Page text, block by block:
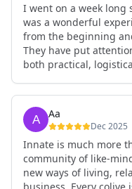
I went on a week
was a wonderful
from the beginning
They have put
both practical,
Aa
Dec 2025
Innate is much more
community of like-
new ways of living,
business. Every